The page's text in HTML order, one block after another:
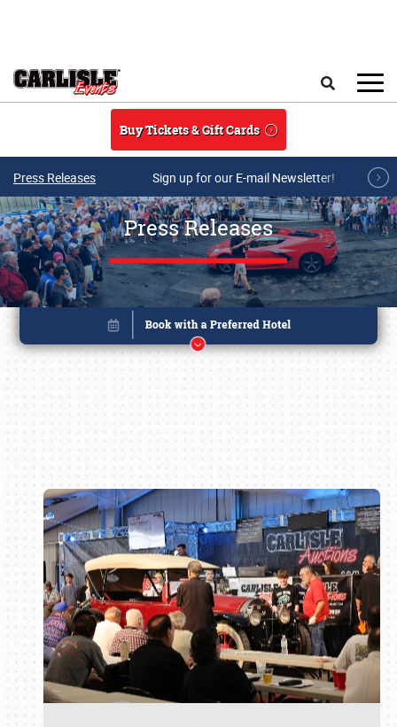
Buy Tickets & Gift Cards
Press Releases Sign up for our E-mail Newsletter!
Press Releases
Book online or call (800) 216-1876